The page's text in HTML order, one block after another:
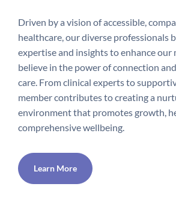
Driven by a vision of accessible,
healthcare, our diverse professionals
expertise and insights to enhance our
believe in the power of connection
care. From clinical experts to
member contributes to creating a
environment that promotes growth,
comprehensive wellbeing.
Learn More